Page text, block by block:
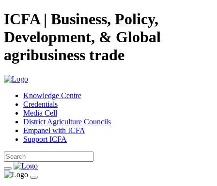
ICFA | Business, Policy,
Development, & Global
agribusiness trade
Knowledge Centre
Credentials
Media Cell
District Agriculture Councils
Empanel with ICFA
Support ICFA